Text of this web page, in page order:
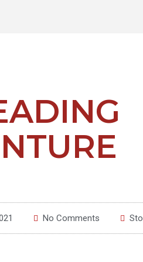
No Comments